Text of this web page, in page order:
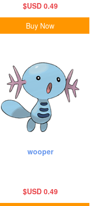
$USD 0.49
Buy Now
wooper
$USD 0.49